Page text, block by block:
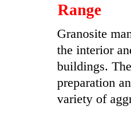
Range
Granosite
the interior
buildings.
preparation
variety of